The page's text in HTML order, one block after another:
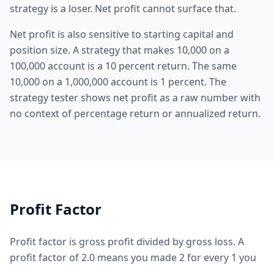
strategy is a loser. Net profit cannot surface that.
Net profit is also sensitive to starting capital and
position size. A strategy that makes 10,000 on a
100,000 account is a 10 percent return. The same
10,000 on a 1,000,000 account is 1 percent. The
strategy tester shows net profit as a raw number with
no context of percentage return or annualized return.
Profit Factor
Profit factor is gross profit divided by gross loss. A
profit factor of 2.0 means you made 2 for every 1 you